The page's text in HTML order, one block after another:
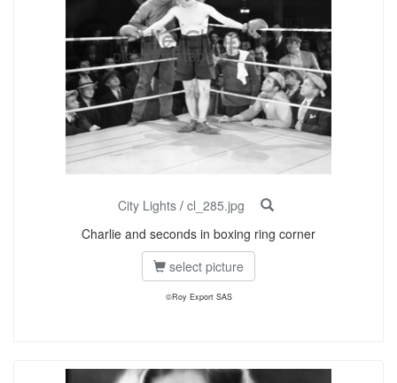
City Lights / cl_285.jpg
Charlie and seconds in boxing ring corner
select picture
©Roy Export SAS